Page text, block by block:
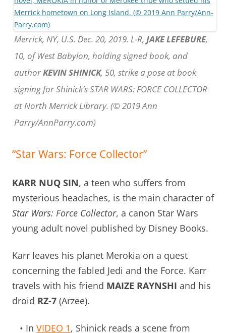
Merrick, NY, U.S. Dec. 20, 2019. L-R, JAKE LEFEBURE,
10, of West Babylon, holding signed book, and
authorKEVIN SHINICK, 50, strike a pose at book
signing for Shinick’s STAR WARS: FORCE COLLECTOR
at North Merrick Library. (© 2019 Ann
Parry/AnnParry.com)
“Star Wars: Force Collector”
KARR NUQ SIN, a teen who suffers from
mysterious headaches, is the main character of
Star Wars: Force Collector, a canon Star Wars
young adult novel published by Disney Books.
Karr leaves his planet Merokia on a quest
concerning the fabled Jedi and the Force. Karr
travels with his friend MAIZE RAYNSHI and his
droid RZ-7 (Arzee).
• In VIDEO 1, Shinick reads a scene from